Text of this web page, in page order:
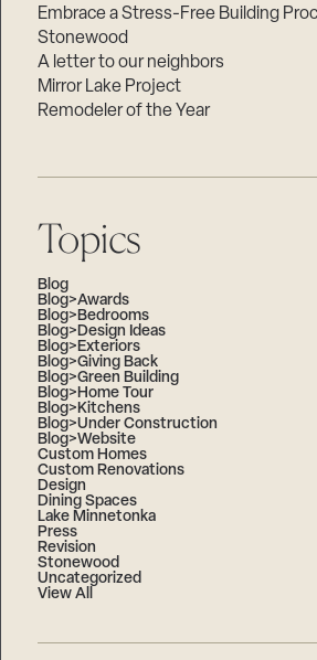
Embrace a Stress-Free Building
Stonewood
A letter to our neighbors
Mirror Lake Project
Remodeler of the Year
Topics
Blog
Blog>Awards
Blog>Bedrooms
Blog>Design Ideas
Blog>Exteriors
Blog>Giving Back
Blog>Green Building
Blog>Home Tour
Blog>Kitchens
Blog>Under Construction
Blog>Website
Custom Homes
Custom Renovations
Design
Dining Spaces
Lake Minnetonka
Press
Revision
Stonewood
Uncategorized
View All